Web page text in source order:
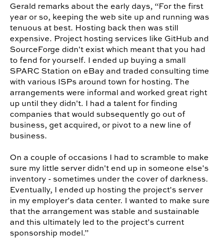
Gerald remarks about the early days, “For the first
year or so, keeping the web site up and running was
tenuous at best. Hosting back then was still
expensive. Project hosting services like GitHub and
SourceForge didn't exist which meant that you had
to fend for yourself. I ended up buying a small
SPARC Station on eBay and traded consulting time
with various ISPs around town for hosting. The
arrangements were informal and worked great right
up until they didn't. I had a talent for finding
companies that would subsequently go out of
business, get acquired, or pivot to a new line of
business.
On a couple of occasions I had to scramble to make
sure my little server didn't end up in someone else's
inventory - sometimes under the cover of darkness.
Eventually, I ended up hosting the project's server
in my employer's data center. I wanted to make sure
that the arrangement was stable and sustainable
and this ultimately led to the project's current
sponsorship model.”